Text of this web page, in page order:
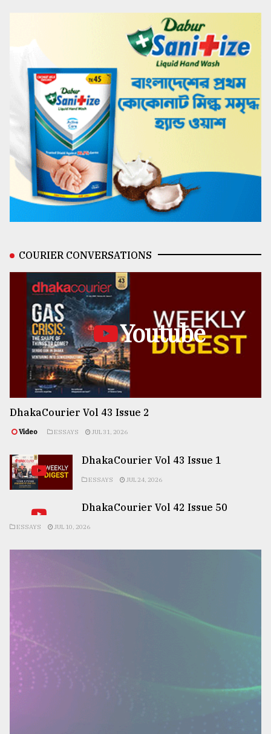
COURIER CONVERSATIONS
Youtube
DhakaCourier Vol 43 Issue 2
Video ESSAYS JUL 31, 2026
DhakaCourier Vol 43 Issue 1
ESSAYS JUL 24, 2026
DhakaCourier Vol 42 Issue 50
ESSAYS JUL 10, 2026